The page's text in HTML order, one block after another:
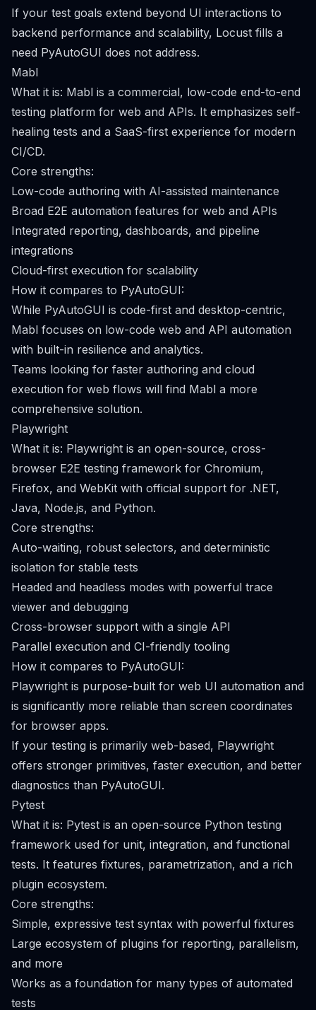
If your test goals extend beyond UI interactions to
backend performance and scalability, Locust fills a
need PyAutoGUI does not address.
Mabl
What it is: Mabl is a commercial, low-code end-to-end
testing platform for web and APIs. It emphasizes self-
healing tests and a SaaS-first experience for modern
CI/CD.
Core strengths:
Low-code authoring with AI-assisted maintenance
Broad E2E automation features for web and APIs
Integrated reporting, dashboards, and pipeline
integrations
Cloud-first execution for scalability
How it compares to PyAutoGUI:
While PyAutoGUI is code-first and desktop-centric,
Mabl focuses on low-code web and API automation
with built-in resilience and analytics.
Teams looking for faster authoring and cloud
execution for web flows will find Mabl a more
comprehensive solution.
Playwright
What it is: Playwright is an open-source, cross-
browser E2E testing framework for Chromium,
Firefox, and WebKit with official support for .NET,
Java, Node.js, and Python.
Core strengths:
Auto-waiting, robust selectors, and deterministic
isolation for stable tests
Headed and headless modes with powerful trace
viewer and debugging
Cross-browser support with a single API
Parallel execution and CI-friendly tooling
How it compares to PyAutoGUI:
Playwright is purpose-built for web UI automation and
is significantly more reliable than screen coordinates
for browser apps.
If your testing is primarily web-based, Playwright
offers stronger primitives, faster execution, and better
diagnostics than PyAutoGUI.
Pytest
What it is: Pytest is an open-source Python testing
framework used for unit, integration, and functional
tests. It features fixtures, parametrization, and a rich
plugin ecosystem.
Core strengths:
Simple, expressive test syntax with powerful fixtures
Large ecosystem of plugins for reporting, parallelism,
and more
Works as a foundation for many types of automated
tests